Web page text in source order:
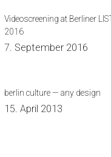
Videoscreening at Berliner
2016
7. September 2016
berlin culture — any design
15. April 2013